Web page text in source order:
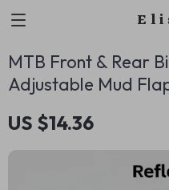
MTB Front & Rear
Adjustable Mud
US $14.36